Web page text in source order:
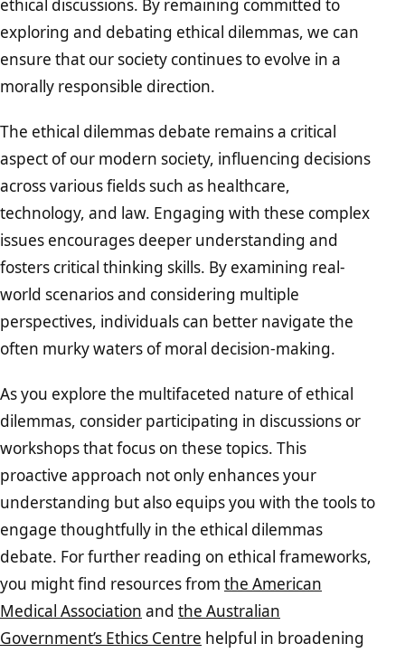
ethical discussions. By remaining committed to
exploring and debating ethical dilemmas, we can
ensure that our society continues to evolve in a
morally responsible direction.
The ethical dilemmas debate remains a critical
aspect of our modern society, influencing decisions
across various fields such as healthcare,
technology, and law. Engaging with these complex
issues encourages deeper understanding and
fosters critical thinking skills. By examining real-
world scenarios and considering multiple
perspectives, individuals can better navigate the
often murky waters of moral decision-making.
As you explore the multifaceted nature of ethical
dilemmas, consider participating in discussions or
workshops that focus on these topics. This
proactive approach not only enhances your
understanding but also equips you with the tools to
engage thoughtfully in the ethical dilemmas
debate. For further reading on ethical frameworks,
you might find resources from the American
Medical Association and the Australian
Government’s Ethics Centre helpful in broadening